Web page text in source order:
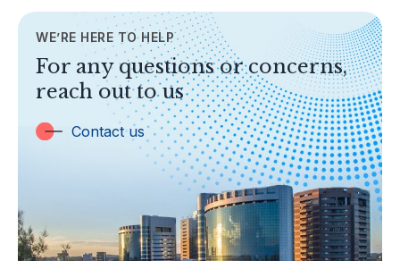
TOPICS
Banking
Insurance
Trust Companies
Labuan Companies
Islamic Business
Other Businesses
WE’RE HERE TO HELP
For any questions or concerns,
reach out to us
Contact us